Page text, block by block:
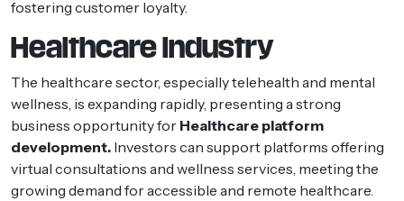
fostering customer loyalty.
Healthcare Industry
The healthcare sector, especially telehealth and mental
wellness, is expanding rapidly, presenting a strong
business opportunity for Healthcare platform
development. Investors can support platforms offering
virtual consultations and wellness services, meeting the
growing demand for accessible and remote healthcare.